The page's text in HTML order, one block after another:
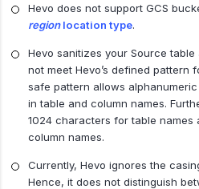
Hevo does not support GCS
regionlocation type.
Hevo sanitizes your Source
not meet Hevo’s defined pattern
safe pattern allows
in table and column names.
1024 characters for table
column names.
Currently, Hevo ignores the
Hence, it does not distinguish